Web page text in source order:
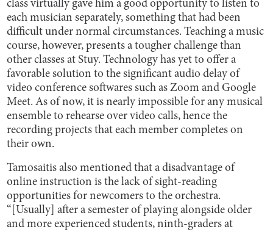
class virtually gave him a good opportunity to listen to
each musician separately, something that had been
difficult under normal circumstances. Teaching a music
course, however, presents a tougher challenge than
other classes at Stuy. Technology has yet to offer a
favorable solution to the significant audio delay of
video conference softwares such as Zoom and Google
Meet. As of now, it is nearly impossible for any musical
ensemble to rehearse over video calls, hence the
recording projects that each member completes on
their own.
Tamosaitis also mentioned that a disadvantage of
online instruction is the lack of sight-reading
opportunities for newcomers to the orchestra.
“[Usually] after a semester of playing alongside older
and more experienced students, ninth-graders at